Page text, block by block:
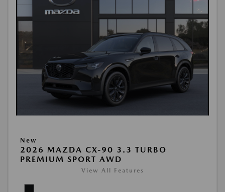
New
2026 MAZDA CX-90 3.3 TURBO
PREMIUM SPORT AWD
View All Features